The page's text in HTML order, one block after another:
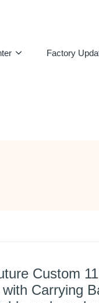
Factory
Custom
Carrying